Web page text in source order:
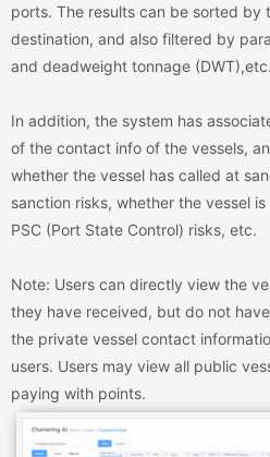
ports. The results can be sorted
destination, and also filtered by
and deadweight tonnage (DWT),etc.
In addition, the system has
of the contact info of the vessels,
whether the vessel has called at
sanction risks, whether the vessel
PSC (Port State Control) risks, etc.
Note: Users can directly view the
they have received, but do not
the private vessel contact
users. Users may view all public
paying with points.